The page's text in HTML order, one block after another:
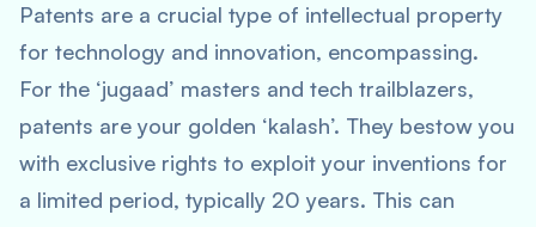
Patents are a crucial type of intellectual property
for technology and innovation, encompassing.
For the ‘jugaad’ masters and tech trailblazers,
patents are your golden ‘kalash’. They bestow you
with exclusive rights to exploit your inventions for
a limited period, typically 20 years. This can